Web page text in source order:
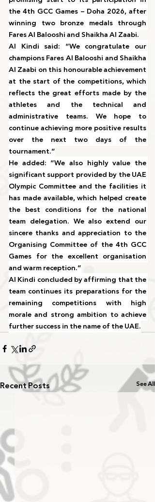
the 4th GCC Games – Doha 2026, after
winning two bronze medals through
Fares Al Balooshi and Shaikha Al Zaabi.
Al Kindi said: “We congratulate our
champions Fares Al Balooshi and Shaikha
Al Zaabi on this honourable achievement
at the start of the competitions, which
reflects the great efforts made by the
athletes and the technical and
administrative teams. We hope to
continue achieving more positive results
over the next two days of the
tournament.”
He added: “We also highly value the
significant support provided by the UAE
Olympic Committee and the facilities it
has made available, which helped create
the best conditions for the national
team delegation. We also extend our
sincere thanks and appreciation to the
Organising Committee of the 4th GCC
Games for the excellent organisation
and warm reception.”
Al Kindi concluded by affirming that the
team continues its preparations for the
remaining competitions with high
morale and strong ambition to achieve
further success in the name of the UAE.
Recent Posts See All